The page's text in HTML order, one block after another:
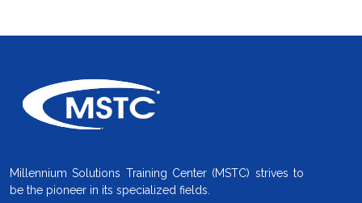
Millennium Solutions Training Center (MSTC) strives to
be the pioneer in its specialized fields.